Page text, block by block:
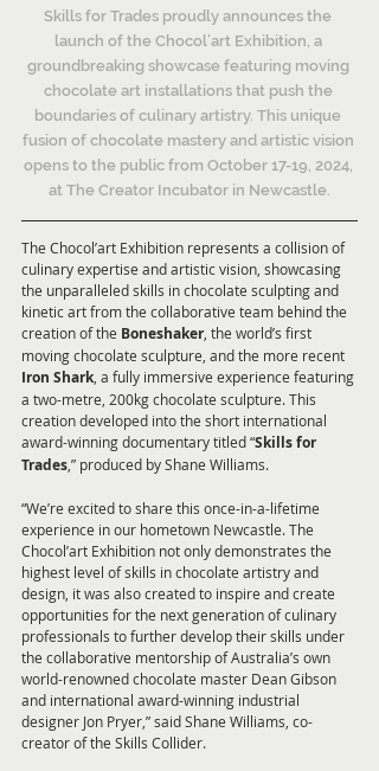
Skills for Trades proudly announces the
launch of the Chocol’art Exhibition, a
groundbreaking showcase featuring moving
chocolate art installations that push the
boundaries of culinary artistry. This unique
fusion of chocolate mastery and artistic vision
opens to the public from October 17-19, 2024,
at The Creator Incubator in Newcastle.
The Chocol’art Exhibition represents a collision of
culinary expertise and artistic vision, showcasing
the unparalleled skills in chocolate sculpting and
kinetic art from the collaborative team behind the
creation of the Boneshaker, the world’s first
moving chocolate sculpture, and the more recent
Iron Shark, a fully immersive experience featuring
a two-metre, 200kg chocolate sculpture. This
creation developed into the short international
award-winning documentary titled “Skills for
Trades,” produced by Shane Williams.
“We’re excited to share this once-in-a-lifetime
experience in our hometown Newcastle. The
Chocol’art Exhibition not only demonstrates the
highest level of skills in chocolate artistry and
design, it was also created to inspire and create
opportunities for the next generation of culinary
professionals to further develop their skills under
the collaborative mentorship of Australia’s own
world-renowned chocolate master Dean Gibson
and international award-winning industrial
designer Jon Pryer,” said Shane Williams, co-
creator of the Skills Collider.